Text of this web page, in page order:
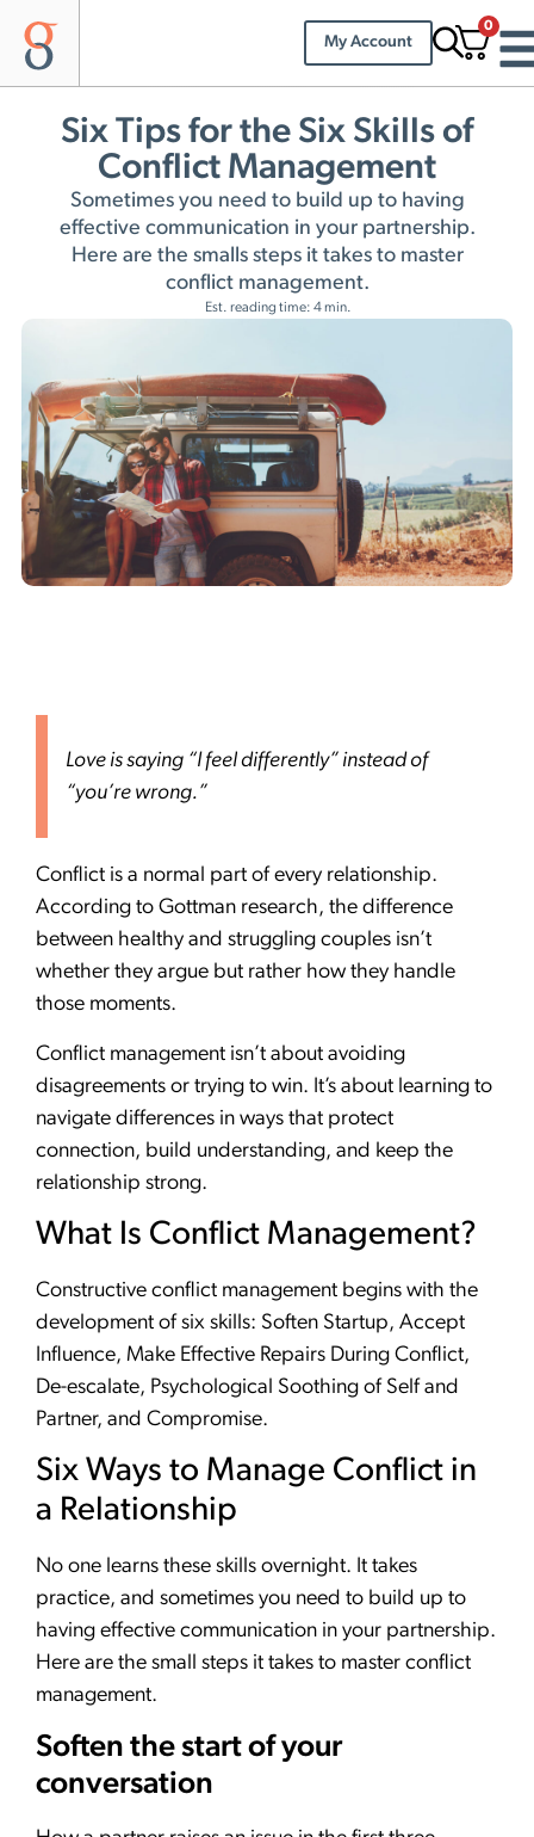
My Account
0
Six Tips for the Six Skills of
Conflict Management
Sometimes you need to build up to having
effective communication in your partnership.
Here are the smalls steps it takes to master
conflict management.
Est. reading time: 4 min.
Love is saying “I feel differently” instead of
“you’re wrong.”
Conflict is a normal part of every relationship.
According to Gottman research, the difference
between healthy and struggling couples isn’t
whether they argue but rather how they handle
those moments.
Conflict management isn’t about avoiding
disagreements or trying to win. It’s about learning to
navigate differences in ways that protect
connection, build understanding, and keep the
relationship strong.
What Is Conflict Management?
Constructive conflict management begins with the
development of six skills: Soften Startup, Accept
Influence, Make Effective Repairs During Conflict,
De-escalate, Psychological Soothing of Self and
Partner, and Compromise.
Six Ways to Manage Conflict in
a Relationship
No one learns these skills overnight. It takes
practice, and sometimes you need to build up to
having effective communication in your partnership.
Here are the small steps it takes to master conflict
management.
Soften the start of your
conversation